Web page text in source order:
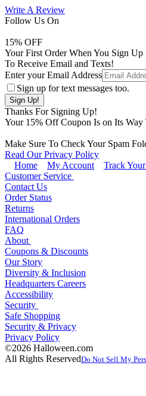
Write A Review
Follow Us On
15% OFF
Your First Order When You Sign Up
To Receive Email and Texts!
Enter your Email Address
Sign up for text messages too.
Thanks For Signing Up!
Your 15% Off Coupon Is on Its Way
Make Sure To Check Your Spam
Read Our Privacy Policy
Home
My Account
Track
Customer Service
Contact Us
Order Status
Returns
International Orders
FAQ
About
Coupons & Discounts
Our Story
Diversity & Inclusion
Headquarters Careers
Accessibility
Security
Safe Shopping
Security & Privacy
Privacy Policy
©2026 Halloween.com
All Rights ReservedDo Not Sell My